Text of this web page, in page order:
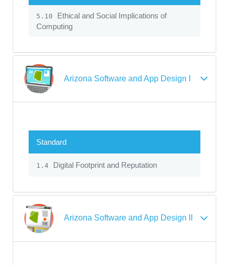
5.10
Ethical and Social Implications of
Computing
Arizona Software and App Design I
Standard
1.4 Digital Footprint and Reputation
Arizona Software and App Design II